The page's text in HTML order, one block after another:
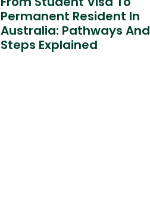
Permanent Resident In
Australia: Pathways And
Steps Explained